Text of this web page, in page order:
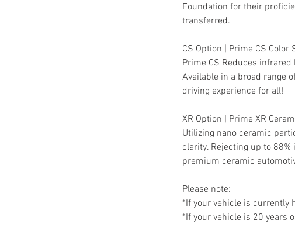
Foundation for their
transferred.
CS Option | Prime CS
Prime CS Reduces
Available in a broad range
driving experience for all!
XR Option | Prime XR
Utilizing nano ceramic
clarity. Rejecting up to
premium ceramic
Please note:
*If your vehicle is currently
*If your vehicle is 20 years